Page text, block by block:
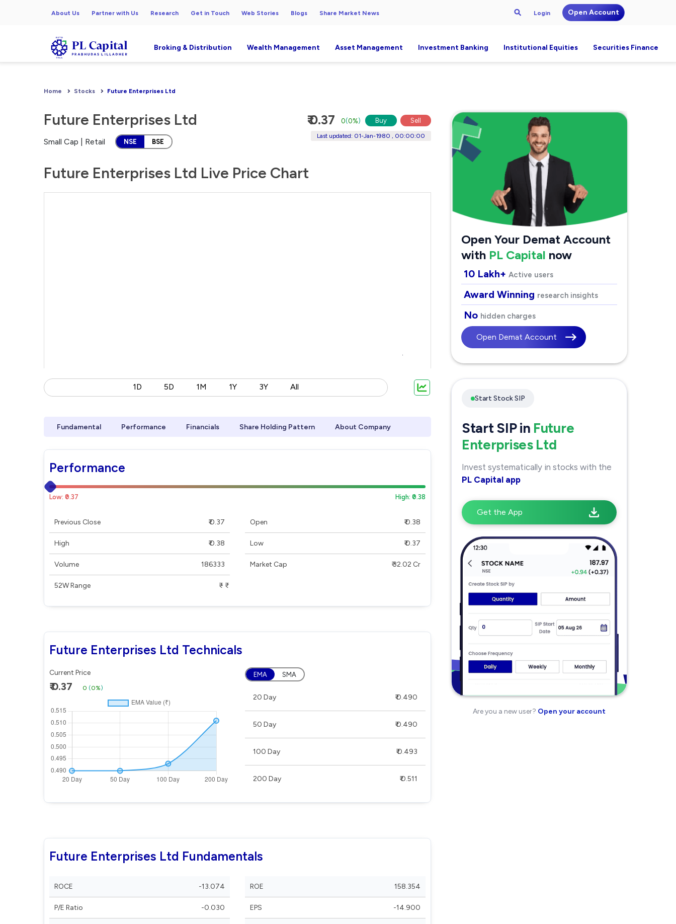
About Us Partner with Us Research Get in Touch Web Stories Blogs Share Market News Login Open Account
Broking & Distribution Wealth Management Asset Management Investment Banking Institutional Equities Securities Finance
Home Stocks Future Enterprises Ltd
Future Enterprises Ltd
Small Cap | Retail NSE BSE
₹ 0.37 0(0%) Buy Sell
Last updated: 01-Jan-1980 , 00:00:00
Future Enterprises Ltd Live Price Chart
1D 5D 1M 1Y 3Y All
Fundamental Performance Financials Share Holding Pattern About Company
Performance
Low: ₹0.37 High: ₹0.38
Previous Close ₹ 0.37
High ₹ 0.38
Volume 186333
52W Range ₹ - ₹
Open ₹ 0.38
Low ₹ 0.37
Market Cap ₹ 32.02 Cr
Future Enterprises Ltd Technicals
Current Price
₹ 0.37 0 (0%)
EMA SMA
20 Day ₹ 0.490
50 Day ₹ 0.490
100 Day ₹ 0.493
200 Day ₹ 0.511
Future Enterprises Ltd Fundamentals
ROCE -13.074
P/E Ratio -0.030
ROE 158.354
EPS -14.900
Open Your Demat Account
with PL Capital now
10 Lakh+ Active users
Award Winning research insights
No hidden charges
Open Demat Account
Start Stock SIP
Start SIP in Future
Enterprises Ltd
Invest systematically in stocks with the
PL Capital app
Get the App
Are you a new user? Open your account